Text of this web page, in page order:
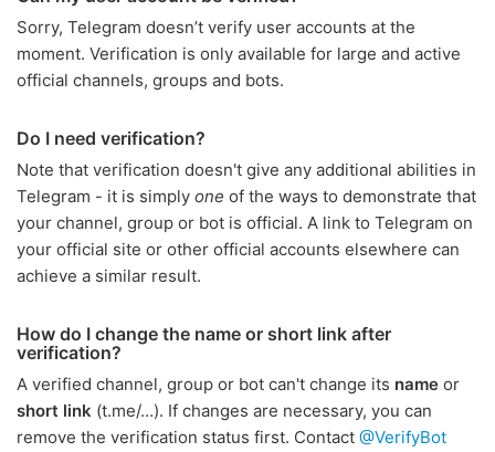
Sorry, Telegram doesn’t verify user accounts at the
moment. Verification is only available for large and active
official channels, groups and bots.
Do I need verification?
Note that verification doesn't give any additional abilities in
Telegram - it is simply one of the ways to demonstrate that
your channel, group or bot is official. A link to Telegram on
your official site or other official accounts elsewhere can
achieve a similar result.
How do I change the name or short link after
verification?
A verified channel, group or bot can't change its name or
short link (t.me/…). If changes are necessary, you can
remove the verification status first. Contact @VerifyBot